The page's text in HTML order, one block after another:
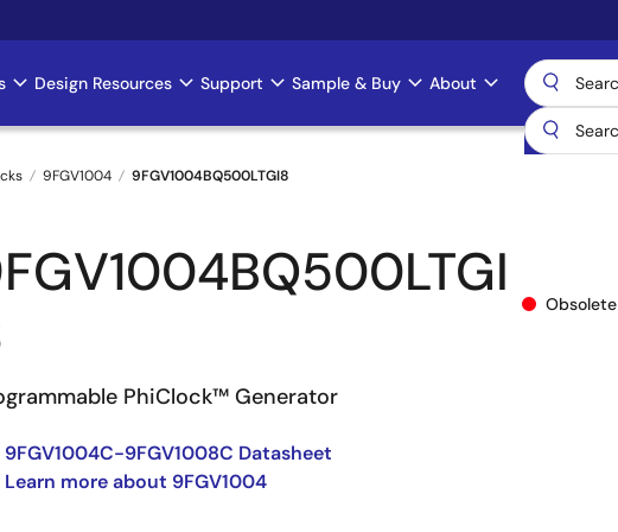
Design Resources Support Sample & Buy About
9FGV1004 9FGV1004BQ500LTGI8
Obsolete
PhiClock™ Generator
9FGV1004C-9FGV1008C Datasheet
Learn more about 9FGV1004